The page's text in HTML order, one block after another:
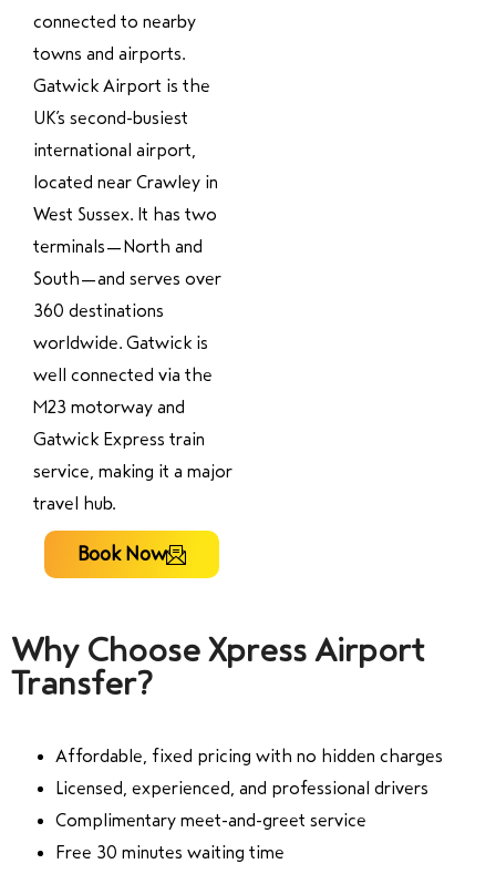
connected to nearby
towns and airports.
Gatwick Airport is the
UK’s second-busiest
international airport,
located near Crawley in
West Sussex. It has two
terminals—North and
South—and serves over
360 destinations
worldwide. Gatwick is
well connected via the
M23 motorway and
Gatwick Express train
service, making it a major
travel hub.
Book Now
Why Choose Xpress Airport
Transfer?
Affordable, fixed pricing with no hidden charges
Licensed, experienced, and professional drivers
Complimentary meet-and-greet service
Free 30 minutes waiting time